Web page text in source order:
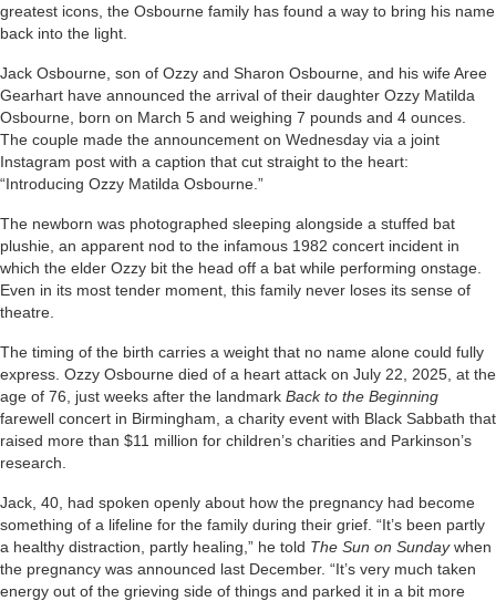
greatest icons, the Osbourne family has found a way to bring his name
back into the light.
Jack Osbourne, son of Ozzy and Sharon Osbourne, and his wife Aree
Gearhart have announced the arrival of their daughter Ozzy Matilda
Osbourne, born on March 5 and weighing 7 pounds and 4 ounces.
The couple made the announcement on Wednesday via a joint
Instagram post with a caption that cut straight to the heart:
“Introducing Ozzy Matilda Osbourne.”
The newborn was photographed sleeping alongside a stuffed bat
plushie, an apparent nod to the infamous 1982 concert incident in
which the elder Ozzy bit the head off a bat while performing onstage.
Even in its most tender moment, this family never loses its sense of
theatre.
The timing of the birth carries a weight that no name alone could fully
express. Ozzy Osbourne died of a heart attack on July 22, 2025, at the
age of 76, just weeks after the landmark Back to the Beginning
farewell concert in Birmingham, a charity event with Black Sabbath that
raised more than $11 million for children’s charities and Parkinson’s
research.
Jack, 40, had spoken openly about how the pregnancy had become
something of a lifeline for the family during their grief. “It’s been partly
a healthy distraction, partly healing,” he told The Sun on Sundaywhen
the pregnancy was announced last December. “It’s very much taken
energy out of the grieving side of things and parked it in a bit more